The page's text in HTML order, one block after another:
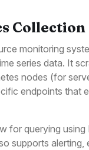
Collection
monitoring
series data. It
nodes (for
endpoints that
for querying
supports alerting,